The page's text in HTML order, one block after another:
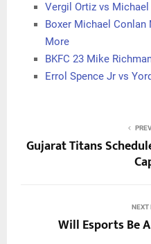
Vergil Ortiz vs
Boxer Michael Conlan
More
BKFC 23 Mike
Errol Spence Jr vs
Gujarat Titans
NEXT
Will Esports Be